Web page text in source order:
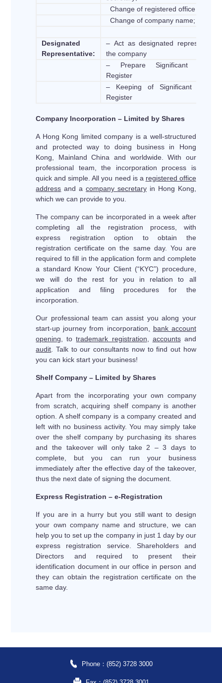
Change of registered office
Change of company name;
Designated
Representative:
– Act as designated
the company
– Prepare Significant
Register
– Keeping of Significant
Register
Company Incorporation – Limited by Shares
A Hong Kong limited company is a well-structured
and protected way to doing business in Hong
Kong, Mainland China and worldwide. With our
professional team, the incorporation process is
quick and simple. All you need is a registered office
address and acompany secretaryin Hong Kong,
which we can provide to you.
The company can be incorporated in a week after
completing all the registration process, with
express registration option to obtain the
registration certificate on the same day. You are
required to fill in the application form and complete
a standard Know Your Client (“KYC”) procedure,
we will do the rest for you in relation to all
application and filing procedures for the
incorporation.
Our professional team can assist you along your
start-up journey from incorporation
bank account
opening , totrademark registration accountsand
audit . Talk to our consultants now to find out how
you can kick start your business!
Shelf Company – Limited by Shares
Apart from the incorporating your own company
from scratch, acquiring shelf company is another
option. A shelf company is a company created and
left with no business activity. You may simply take
over the shelf company by purchasing its shares
and the takeover will only take 2 – 3 days to
complete, but you can run your business
immediately after the effective day of the takeover,
thus the next date of signing the document.
Express Registration – e-Registration
If you are in a hurry but you still want to design
your own company name and structure, we can
help you to set up the company in just 1 day by our
express registration service. Shareholders and
Directors and required to present their
identification document in our office in person and
they can obtain the registration certificate on the
same day.
Phone：(852) 3728 3000